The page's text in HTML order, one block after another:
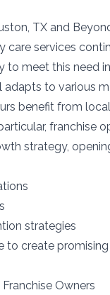
TX and
care services
meet this need
adapts to various
benefit from
franchise
strategy,
strategies
to create
Owners